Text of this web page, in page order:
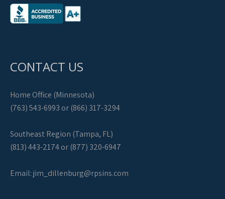
CONTACT US
Home Office (Minnesota)
(763) 543-6993 or (866) 317-3294
Southeast Region (Tampa, FL)
(813) 443-2174 or (877) 320-6947
Email:jim_dillenburg@rpsins.com